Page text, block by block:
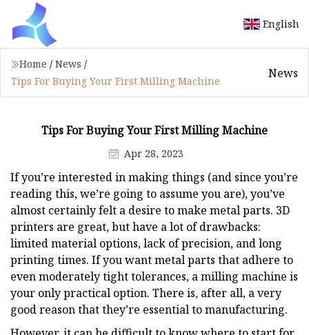
English
Home / News /
Tips For Buying Your First Milling Machine
News
Tips For Buying Your First Milling Machine
Apr 28, 2023
If you’re interested in making things (and since you’re
reading this, we’re going to assume you are), you’ve
almost certainly felt a desire to make metal parts. 3D
printers are great, but have a lot of drawbacks:
limited material options, lack of precision, and long
printing times. If you want metal parts that adhere to
even moderately tight tolerances, a milling machine is
your only practical option. There is, after all, a very
good reason that they’re essential to manufacturing.